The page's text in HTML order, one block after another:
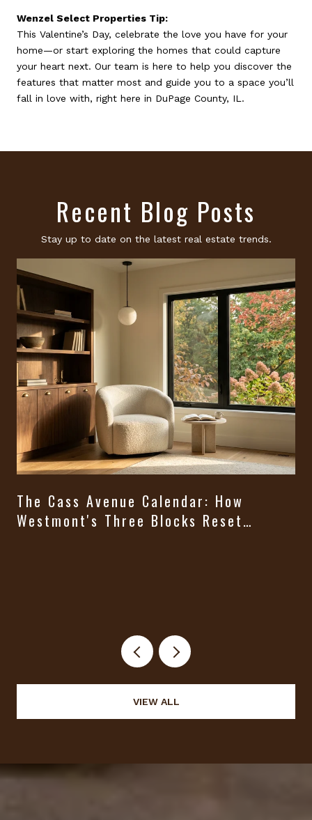
Wenzel Select Properties Tip:
This Valentine’s Day, celebrate the love you have for your
home—or start exploring the homes that could capture
your heart next. Our team is here to help you discover the
features that matter most and guide you to a space you’ll
fall in love with, right here in DuPage County, IL.
Recent Blog Posts
Stay up to date on the latest real estate trends.
The Cass Avenue Calendar: How
Westmont's Three Blocks Reset
VIEW ALL